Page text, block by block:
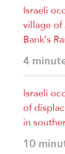
Israeli
village
Bank’s
4
Israeli
of
in
10